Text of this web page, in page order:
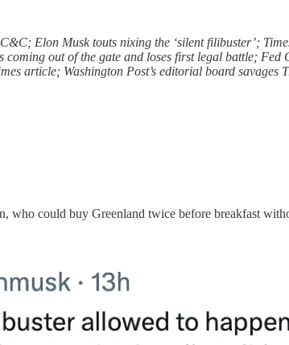
Elon Musk touts nixing the ‘silent filibuster’;
out of the gate and loses first legal battle; Fed
article; Washington Post’s editorial board savages
who could buy Greenland twice before breakfast